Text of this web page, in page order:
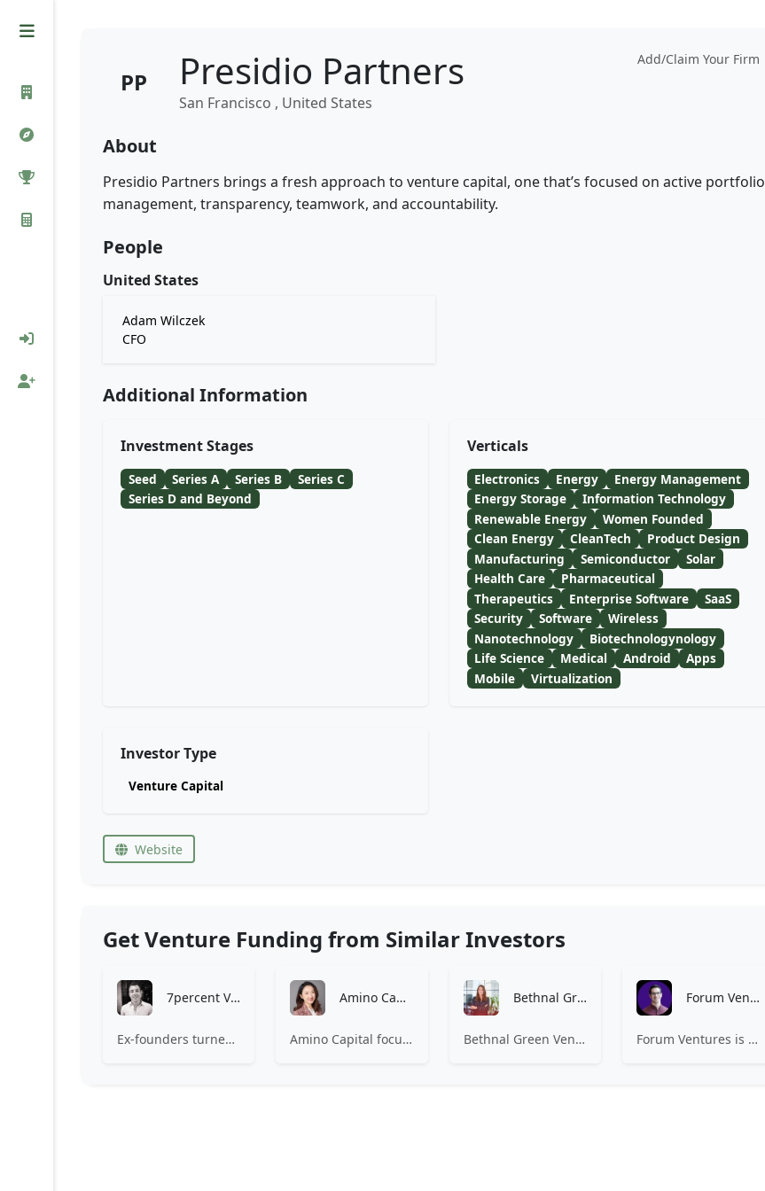
Add/Claim Your Firm
PP Presidio Partners
San Francisco , United States
About
Presidio Partners brings a fresh approach to venture capital, one that’s focused on active portfolio
management, transparency, teamwork, and accountability.
People
United States
Adam Wilczek
CFO
Additional Information
Investment Stages
Seed Series A Series B
Series C
Series D and Beyond
Verticals
Electronics Energy
Energy Management
Energy Storage
Information Technology
Renewable Energy
Women Founded
Clean Energy
CleanTech
Product Design
Manufacturing
Semiconductor
Solar
Health Care
Pharmaceutical
Therapeutics
Enterprise Software
SaaS
Security
Software
Wireless
Nanotechnology
Biotechnologynology
Life Science
Medical Android
Apps
Mobile
Virtualization
Investor Type
Venture Capital
Website
Get Venture Funding from Similar Investors
7percent Ventures
Ex-founders turned VCs, 7percent invests in early stage transformative and deep-tech startups and teams with moonshot ambitions.
Amino Capital
Amino Capital focusing on data driven startups, and blockchain powered next generation protocols.
Bethnal Green Ventures
Bethnal Green Ventures (BGV) is Europe’s leading early stage tech for good VC.
Forum Ventures
Forum Ventures is the leading early-stage fund, program and community for B2B SaaS startups.